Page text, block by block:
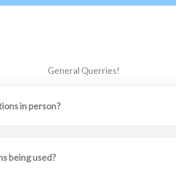
General Querries!
in person?
being used?